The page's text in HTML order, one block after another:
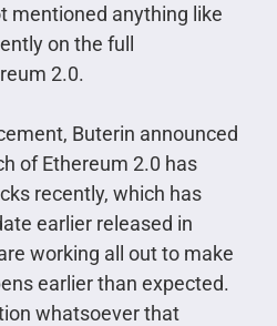
mentioned anything like
on the full
2.0.
Buterin announced
of Ethereum 2.0 has
recently, which has
earlier released in
working all out to make
earlier than expected.
whatsoever that